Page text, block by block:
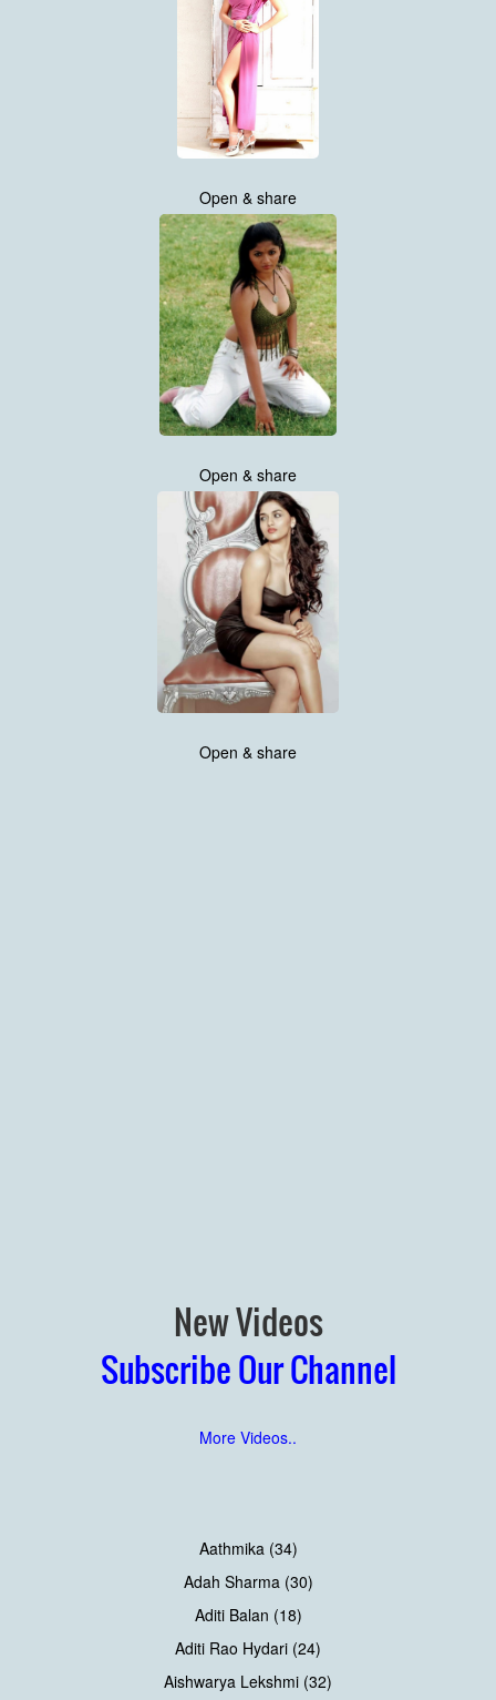
Open & share
Open & share
Open & share
New Videos
Subscribe Our Channel
More Videos..
Aathmika (34)
Adah Sharma (30)
Aditi Balan (18)
Aditi Rao Hydari (24)
Aishwarya Lekshmi (32)